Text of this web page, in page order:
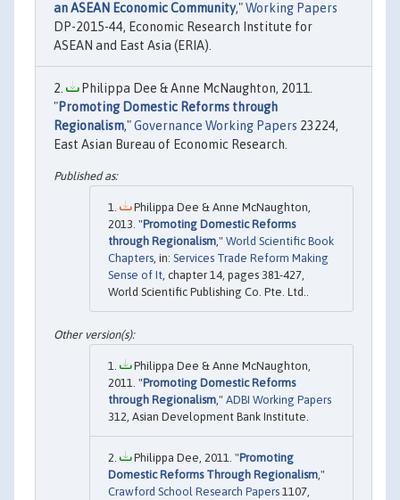
an ASEAN Economic Community,"Working Papers
DP-2015-44, Economic Research Institute for
ASEAN and East Asia (ERIA).
Philippa Dee & Anne McNaughton, 2011.
"Promoting Domestic Reforms through
Regionalism,"Governance Working Papers 23224,
East Asian Bureau of Economic Research.
Philippa Dee & Anne McNaughton,
2013. "Promoting Domestic Reforms
through Regionalism," World Scientific Book
Chapters, in: Services Trade Reform Making
Sense of It, chapter 14, pages 381-427,
World Scientific Publishing Co. Pte. Ltd..
Philippa Dee & Anne McNaughton,
2011. "Promoting Domestic Reforms
through Regionalism ," ADBI Working Papers
312, Asian Development Bank Institute.
Philippa Dee, 2011. "Promoting
Domestic Reforms Through Regionalism ,"
Crawford School Research Papers 1107,